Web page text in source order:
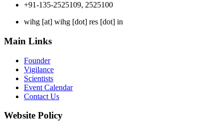
+91-135-2525109, 2525100
wihg [at] wihg [dot] res [dot] in
Main Links
Founder
Vigilance
Scientists
Event Calendar
Contact Us
Website Policy